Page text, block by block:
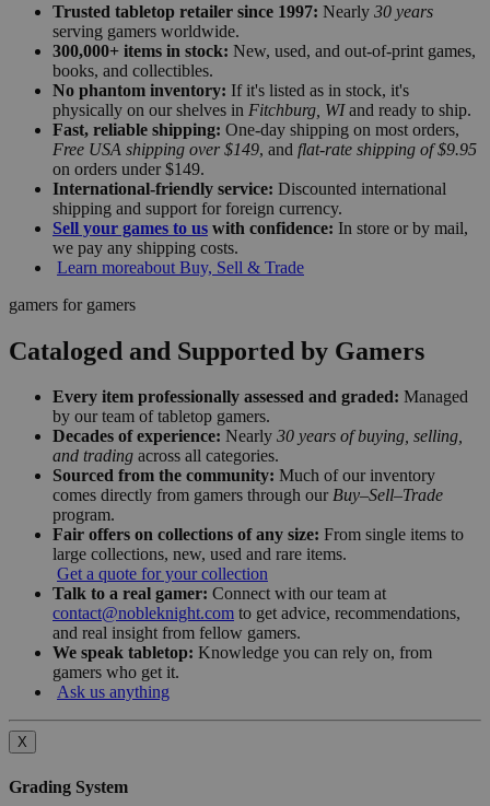
Trusted tabletop retailer since 1997: Nearly 30 years
serving gamers worldwide.
300,000+ items in stock: New, used, and out-of-print games,
books, and collectibles.
No phantom inventory: If it's listed as in stock, it's
physically on our shelves in Fitchburg, WIand ready to ship.
Fast, reliable shipping: One-day shipping on most orders,
Free USA shipping over $149, and flat-rate shipping of $9.95
on orders under $149.
International-friendly service: Discounted international
shipping and support for foreign currency.
Sell your games to us with confidence: In store or by mail,
we pay any shipping costs.
Learn moreabout Buy, Sell & Trade
gamers for gamers
Cataloged and Supported by Gamers
Every item professionally assessed and graded: Managed
by our team of tabletop gamers.
Decades of experience: Nearly 30 years of buying, selling,
and trading across all categories.
Sourced from the community: Much of our inventory
comes directly from gamers through our Buy–Sell–Trade
program.
Fair offers on collections of any size: From single items to
large collections, new, used and rare items.
Get a quote for your collection
Talk to a real gamer: Connect with our team at
contact@nobleknight.com to get advice, recommendations,
and real insight from fellow gamers.
We speak tabletop: Knowledge you can rely on, from
gamers who get it.
Ask us anything
X
Grading System